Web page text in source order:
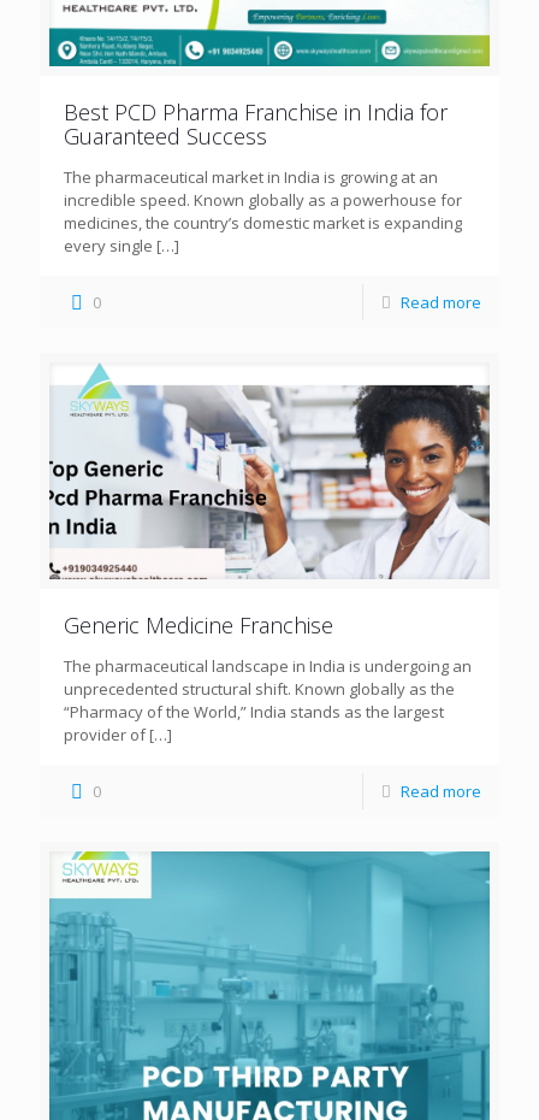
Best PCD Pharma Franchise in India for
Guaranteed Success
The pharmaceutical market in India is growing at an
incredible speed. Known globally as a powerhouse for
medicines, the country’s domestic market is expanding
every single […]
0 Read more
Generic Medicine Franchise
The pharmaceutical landscape in India is undergoing an
unprecedented structural shift. Known globally as the
“Pharmacy of the World,” India stands as the largest
provider of[…]
0 Read more